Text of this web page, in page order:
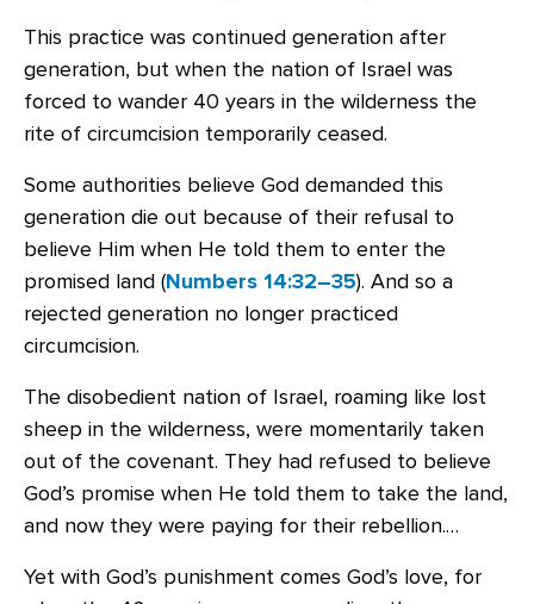
This practice was continued generation after
generation, but when the nation of Israel was
forced to wander 40 years in the wilderness the
rite of circumcision temporarily ceased.
Some authorities believe God demanded this
generation die out because of their refusal to
believe Him when He told them to enter the
promised land (Numbers 14:32–35). And so a
rejected generation no longer practiced
circumcision.
The disobedient nation of Israel, roaming like lost
sheep in the wilderness, were momentarily taken
out of the covenant. They had refused to believe
God’s promise when He told them to take the land,
and now they were paying for their rebellion.…
Yet with God’s punishment comes God’s love, for